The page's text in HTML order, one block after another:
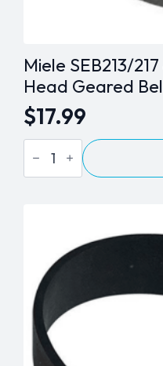
Miele SEB213/
Head Geared
$17.99
Miele
SEB213/217
&
quantity